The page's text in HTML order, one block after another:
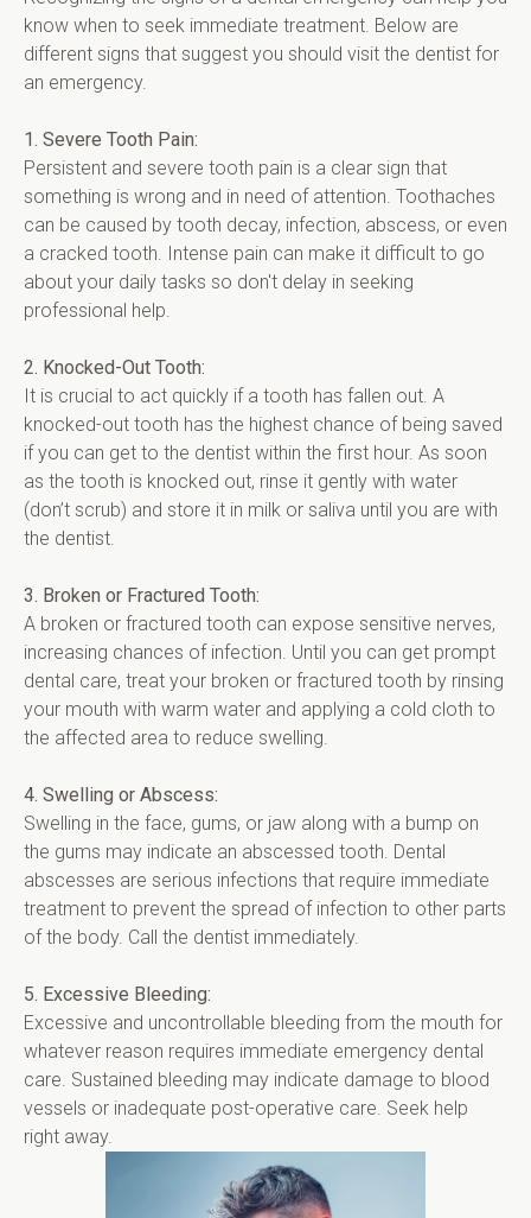
know when to seek immediate treatment. Below are
different signs that suggest you should visit the dentist for
an emergency.
1. Severe Tooth Pain:
Persistent and severe tooth pain is a clear sign that
something is wrong and in need of attention. Toothaches
can be caused by tooth decay, infection, abscess, or even
a cracked tooth. Intense pain can make it difficult to go
about your daily tasks so don't delay in seeking
professional help.
2. Knocked-Out Tooth:
It is crucial to act quickly if a tooth has fallen out. A
knocked-out tooth has the highest chance of being saved
if you can get to the dentist within the first hour. As soon
as the tooth is knocked out, rinse it gently with water
(don’t scrub) and store it in milk or saliva until you are with
the dentist.
3. Broken or Fractured Tooth:
A broken or fractured tooth can expose sensitive nerves,
increasing chances of infection. Until you can get prompt
dental care, treat your broken or fractured tooth by rinsing
your mouth with warm water and applying a cold cloth to
the affected area to reduce swelling.
4. Swelling or Abscess:
Swelling in the face, gums, or jaw along with a bump on
the gums may indicate an abscessed tooth. Dental
abscesses are serious infections that require immediate
treatment to prevent the spread of infection to other parts
of the body. Call the dentist immediately.
5. Excessive Bleeding:
Excessive and uncontrollable bleeding from the mouth for
whatever reason requires immediate emergency dental
care. Sustained bleeding may indicate damage to blood
vessels or inadequate post-operative care. Seek help
right away.